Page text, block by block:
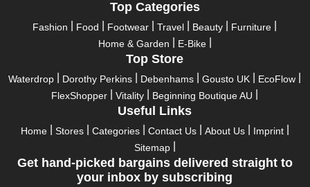
Conclusion
F1 Autocentres stands out as a trusted provider of automotive
services, with a reputation for quality, reliability, and customer
satisfaction. With a wide range of services, convenient
locations, competitive pricing, and a commitment to
environmental and community initiatives, F1 Autocentres
continues to set the standard for excellence in the industry.
Top Categories
Fashion Food Footwear Travel Beauty
Furniture
Home & Garden
E-Bike
Top Store
Waterdrop Dorothy Perkins Debenhams Gousto UK
EcoFlow
FlexShopper
Vitality Beginning Boutique AU
Useful Links
Home Stores Categories Contact Us About Us
Imprint
Sitemap
Get hand-picked bargains delivered straight to
your inbox by subscribing